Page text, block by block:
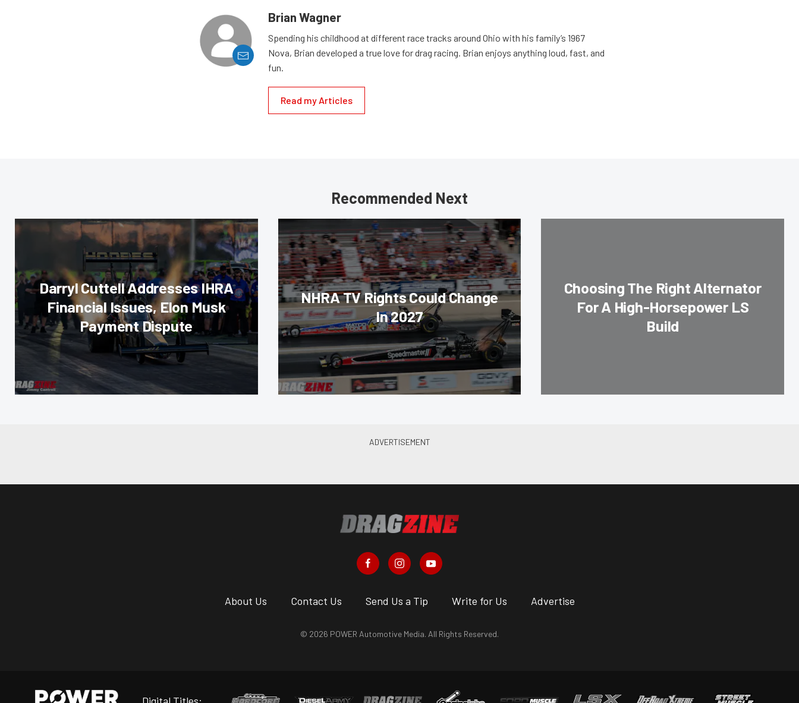
Brian Wagner
Spending his childhood at different race tracks around Ohio with his family’s 1967
Nova, Brian developed a true love for drag racing. Brian enjoys anything loud, fast, and
fun.
Read my Articles
Recommended Next
Darryl Cuttell Addresses IHRA
Financial Issues, Elon Musk
Payment Dispute
NHRA TV Rights Could Change
In 2027
Choosing The Right Alternator
For A High-Horsepower LS
Build
About Us Contact Us Send Us a Tip Write for Us Advertise
© 2026 POWER Automotive Media. All Rights Reserved.